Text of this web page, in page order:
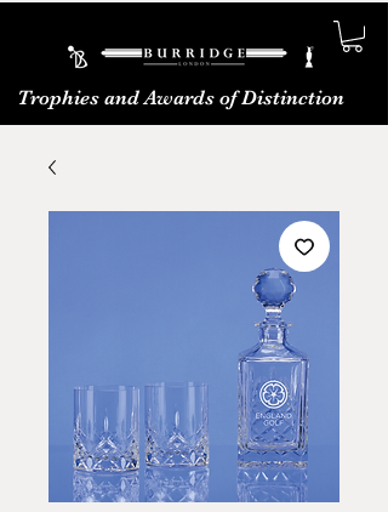
Trophies and Awards of Distinction